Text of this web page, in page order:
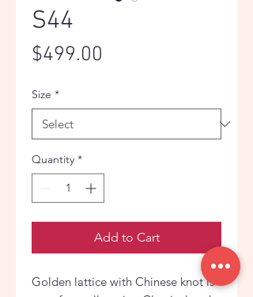
S44
$499.00
Size *
Quantity *
Add to Cart
Golden lattice with Chinese knot is